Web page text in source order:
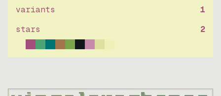
variants
1
stars
2